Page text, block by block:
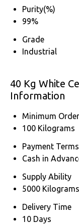
Purity(%)
99%
Grade
Industrial
40 Kg White
Information
Minimum
100 Kilograms
Payment Terms
Cash in
Supply Ability
5000
Delivery Time
10 Days